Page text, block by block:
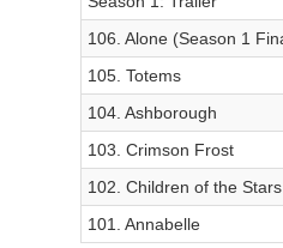
106. Alone (Season 1
105. Totems
104. Ashborough
103. Crimson Frost
102. Children of the Stars
101. Annabelle